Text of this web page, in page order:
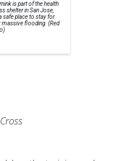
is part of the health
shelter in San Jose,
safe place to stay for
flooding. (Red